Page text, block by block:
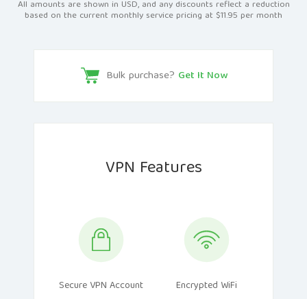
All amounts are shown in USD, and any discounts reflect a reduction
based on the current monthly service pricing at $11.95 per month
Bulk purchase? Get It Now
VPN Features
Secure VPN Account Encrypted WiFi